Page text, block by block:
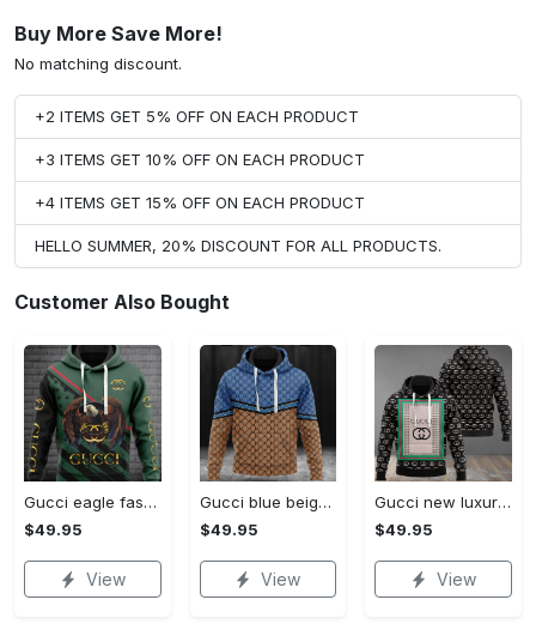
Buy More Save More!
No matching discount.
+2 ITEMS GET 5% OFF ON EACH PRODUCT
+3 ITEMS GET 10% OFF ON EACH PRODUCT
+4 ITEMS GET 15% OFF ON EACH PRODUCT
HELLO SUMMER, 20% DISCOUNT FOR ALL PRODUCTS.
Customer Also Bought
Gucci eagle fashion luxury brand hoodie for men women VTSK-Luxury hoodie
$49.95
View
Gucci blue beige fashion luxury brand hoodie for men women VTSK-Luxury hoodie
$49.95
View
Gucci new luxury unisex premium hoodie luxury brand outfit for men women VTSK-Luxury hoodie
$49.95
View